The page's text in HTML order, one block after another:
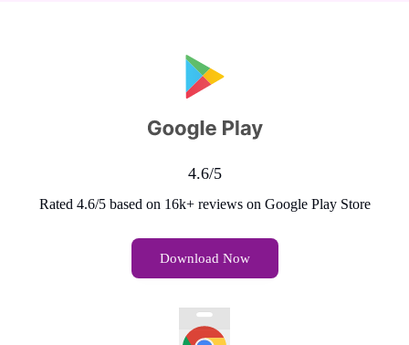
4.6/5
Rated 4.6/5 based on 16k+ reviews on Google Play Store
Download Now